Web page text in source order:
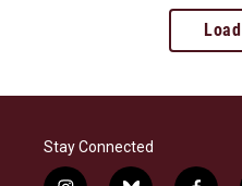
Stay Connected